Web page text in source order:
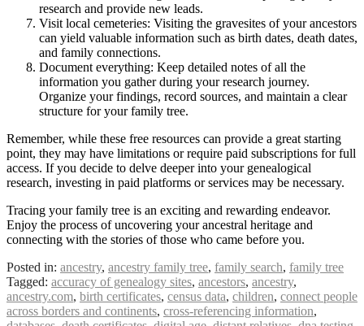
research and provide new leads.
Visit local cemeteries: Visiting the gravesites of your ancestors
can yield valuable information such as birth dates, death dates,
and family connections.
Document everything: Keep detailed notes of all the
information you gather during your research journey.
Organize your findings, record sources, and maintain a clear
structure for your family tree.
Remember, while these free resources can provide a great starting
point, they may have limitations or require paid subscriptions for full
access. If you decide to delve deeper into your genealogical
research, investing in paid platforms or services may be necessary.
Tracing your family tree is an exciting and rewarding endeavor.
Enjoy the process of uncovering your ancestral heritage and
connecting with the stories of those who came before you.
Posted in: ancestry, ancestry family tree, family search, family tree
Tagged: accuracy of genealogy sites, ancestors, ancestry,
ancestry.com, birth certificates, census data, children, connect people
across borders and continents, cross-referencing information,